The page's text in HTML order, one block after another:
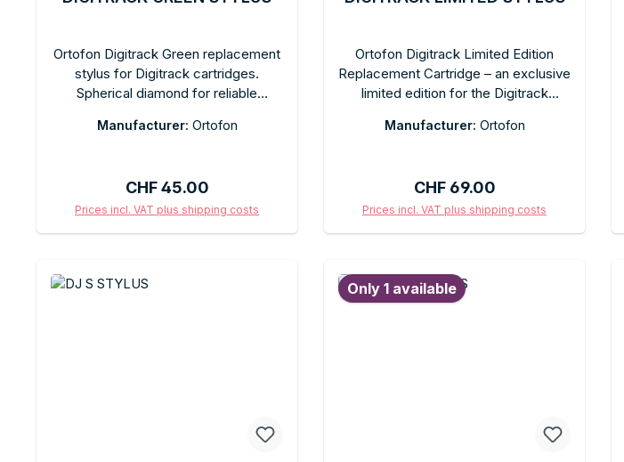
Ortofon Digitrack Green replacement
stylus for Digitrack cartridges.
Spherical diamond for reliable
catching green color on the stylus
Manufacturer: Ortofon
Regular price:
CHF 45.00
Prices incl. VAT plus shipping costs
Ortofon Digitrack Limited Edition
Replacement Cartridge – an exclusive
limited edition for the Digitrack
for reliable timecode and music
original Digitrack Limited Edition box.
For collectors and Digitrack users.
Manufacturer: Ortofon
Regular price:
CHF 69.00
Prices incl. VAT plus shipping costs
Only 1 available